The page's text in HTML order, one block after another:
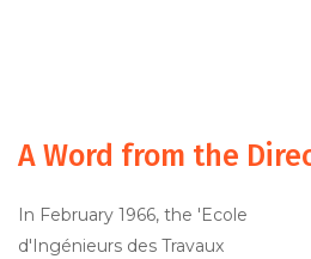
A Word from the
In February 1966, the 'Ecole
d'Ingénieurs des Travaux